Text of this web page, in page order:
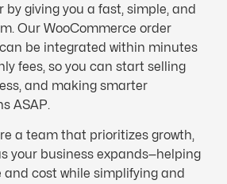
giving you a fast, simple, and
Our WooCommerce order
be integrated within minutes
fees, so you can start selling
and making smarter
ASAP.
a team that prioritizes growth,
your business expands—helping
cost while simplifying and